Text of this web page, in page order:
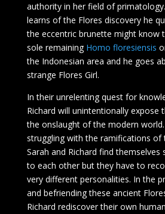
authority in her field of
learns of the Flores discovery he
the eccentric brunette might know
sole remainingHomo floresiensis
the Indonesian area and he goes
strange Flores Girl.
In their unrelenting quest for
Richard will unintentionally expose
the onslaught of the modern
struggling with the ramifications of
Sarah and Richard find
to each other but they have to
very different personalities. In the
and befriending these ancient
Richard rediscover their own